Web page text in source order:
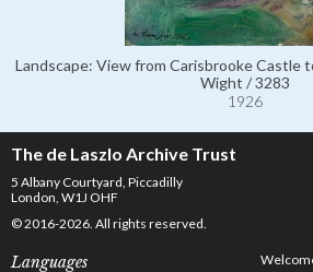
Landscape: View from Carisbrooke Castle
Wight / 3283
1926
The de Laszlo Archive Trust
5 Albany Courtyard, Piccadilly
London, W1J OHF
© 2016-2026. All rights reserved.
Languages